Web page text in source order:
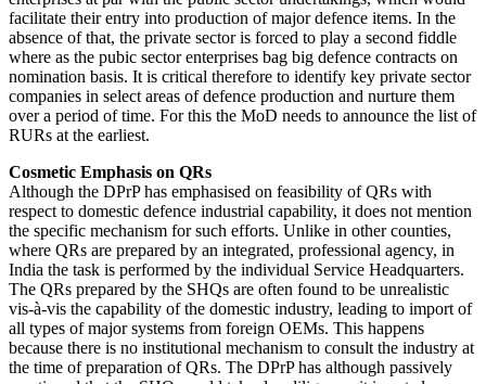
facilitate their entry into production of major defence items. In the
absence of that, the private sector is forced to play a second fiddle
where as the pubic sector enterprises bag big defence contracts on
nomination basis. It is critical therefore to identify key private sector
companies in select areas of defence production and nurture them
over a period of time. For this the MoD needs to announce the list of
RURs at the earliest.
Cosmetic Emphasis on QRs
Although the DPrP has emphasised on feasibility of QRs with
respect to domestic defence industrial capability, it does not mention
the specific mechanism for such efforts. Unlike in other counties,
where QRs are prepared by an integrated, professional agency, in
India the task is performed by the individual Service Headquarters.
The QRs prepared by the SHQs are often found to be unrealistic
vis-à-vis the capability of the domestic industry, leading to import of
all types of major systems from foreign OEMs. This happens
because there is no institutional mechanism to consult the industry at
the time of preparation of QRs. The DPrP has although passively